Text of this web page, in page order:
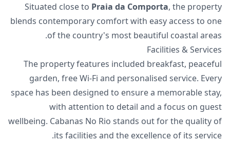
Situated close to Praia da Comporta, the property
blends contemporary comfort with easy access to one
of the country's most beautiful coastal areas.
Facilities & Services
The property features included breakfast, peaceful
garden, free Wi-Fi and personalised service. Every
space has been designed to ensure a memorable stay,
with attention to detail and a focus on guest
wellbeing. Cabanas No Rio stands out for the quality of
its facilities and the excellence of its service.